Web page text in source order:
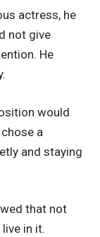
actress, he
not give
He
would
a
and staying
that not
in it.